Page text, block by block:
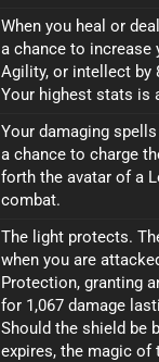
When you heal or
a chance to increase
Agility, or intellect by
Your highest stats is
Your damaging
a chance to charge
forth the avatar of a
combat.
The light protects.
when you are
Protection, granting
for 1,067 damage
Should the shield be
expires, the magic of